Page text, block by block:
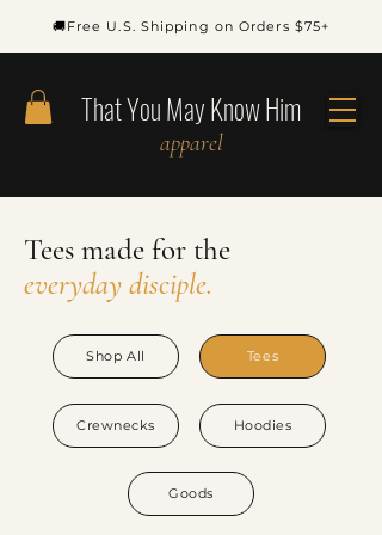
That You May Know Him
apparel
🚚Free U.S. Shipping on Orders $75+
Tees made for the
everyday disciple.
Shop All Tees
Crewnecks Hoodies
Goods